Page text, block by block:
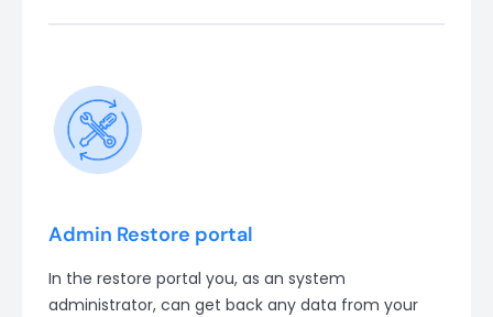
Admin Restore portal
In the restore portal you, as an system
administrator, can get back any data from your